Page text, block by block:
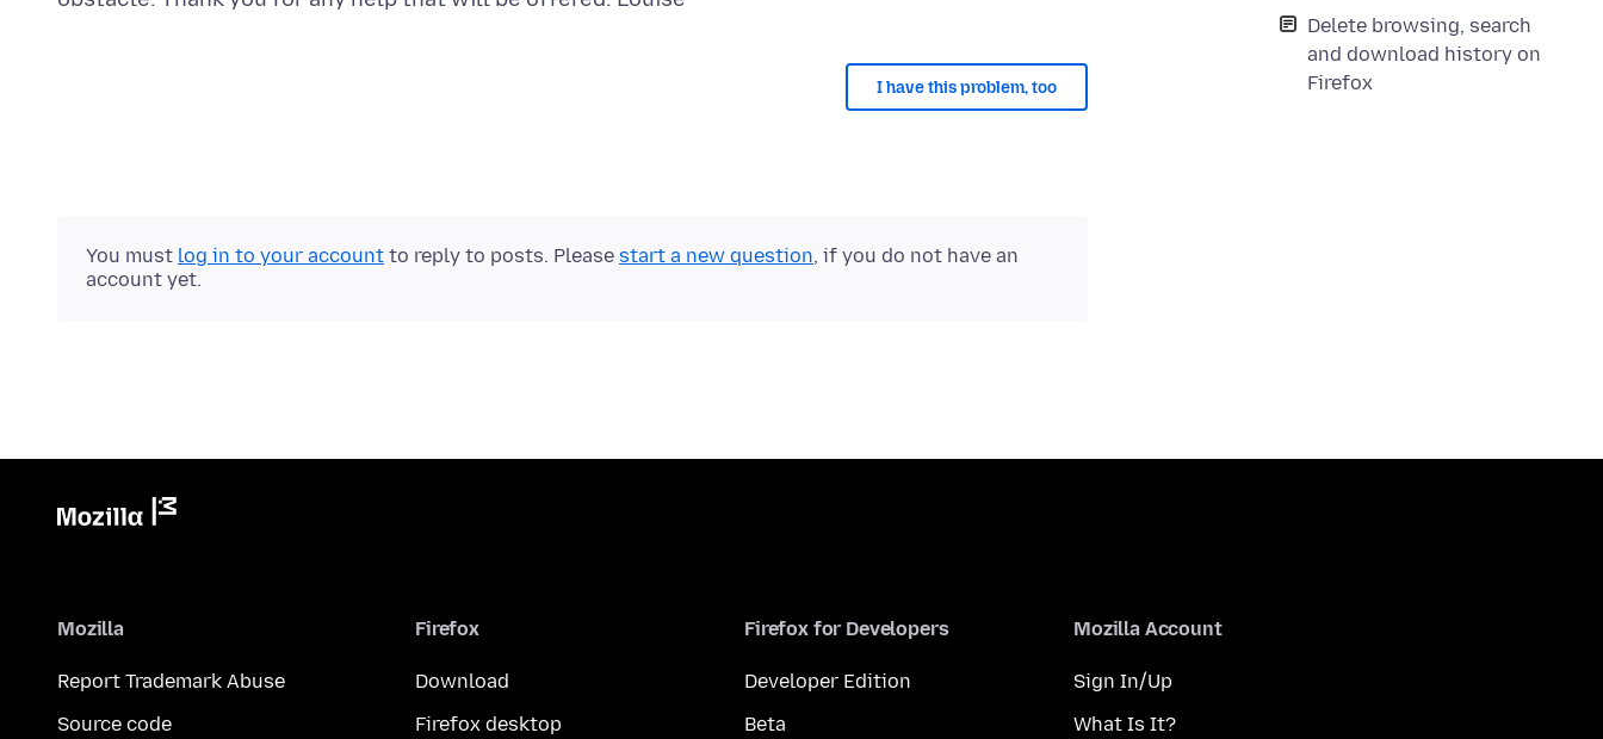
Delete browsing, search
and download history on
Firefox
I have this problem, too
You must log in to your account to reply to posts. Please start a new question, if you do not have an
account yet.
Mozilla
Report Trademark Abuse
Source code
Firefox
Download
Firefox desktop
Firefox for Developers
Developer Edition
Beta
Mozilla Account
Sign In/Up
What Is It?